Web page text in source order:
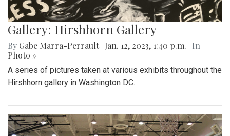
Gallery: Hirshhorn Gallery
By Gabe Marra-Perrault Jan. 12, 2023, 1:40 p.m.
| In
Photo »
A series of pictures taken at various exhibits throughout the
Hirshhorn gallery in Washington DC.